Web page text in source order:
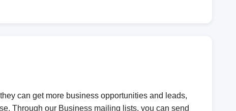
can get more business opportunities and leads,
Through our Business mailing lists, you can send